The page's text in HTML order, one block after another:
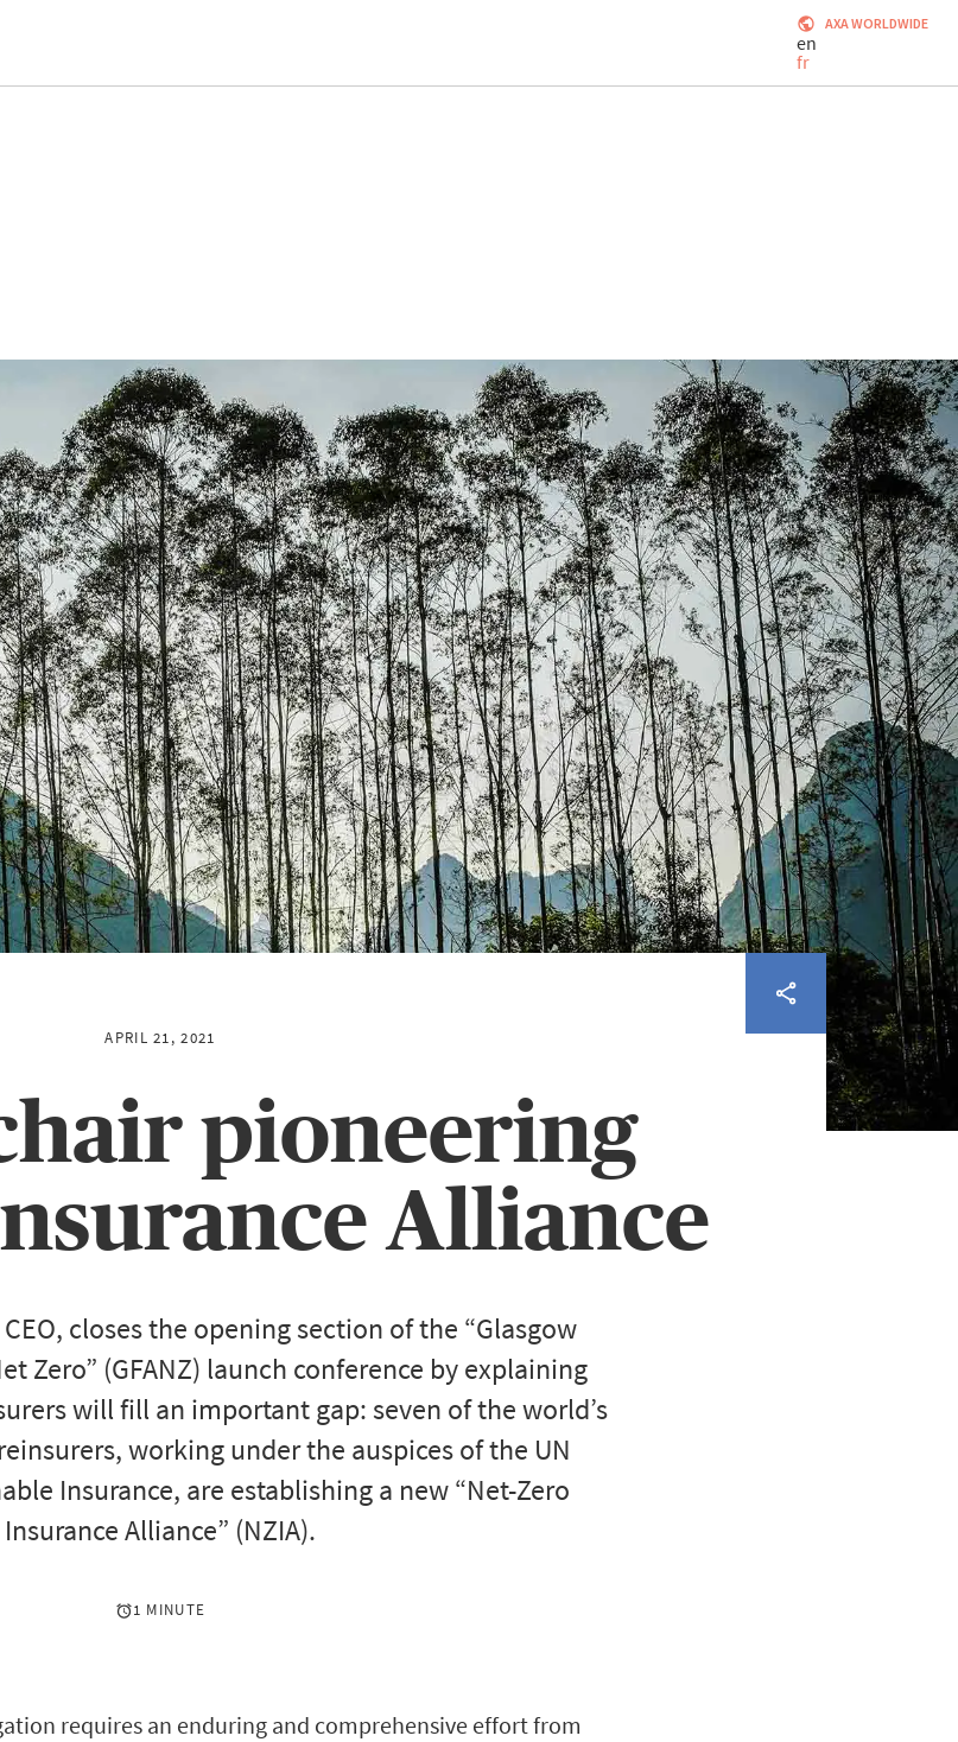
AXA WORLDWIDE
en
fr
APRIL 21, 2021
pioneering
Alliance
CEO, closes the opening section of the “Glasgow
Zero” (GFANZ) launch conference by explaining
will fill an important gap: seven of the world’s
working under the auspices of the UN
Insurance, are establishing a new “Net-Zero
Insurance Alliance” (NZIA).
1 MINUTE
requires an enduring and comprehensive effort from